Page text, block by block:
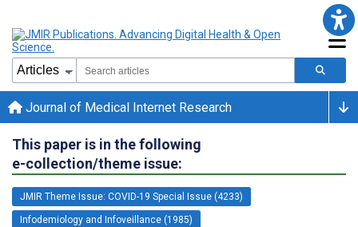
Journal of Medical Internet Research
This paper is in the following
e-collection/theme issue:
JMIR Theme Issue: COVID-19 Special Issue (4233)
Infodemiology and Infoveillance (1985)